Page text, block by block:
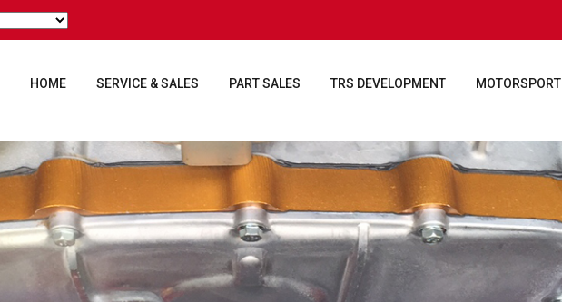
HOME SERVICE & SALES PART SALES TRS DEVELOPMENT MOTORSPORT